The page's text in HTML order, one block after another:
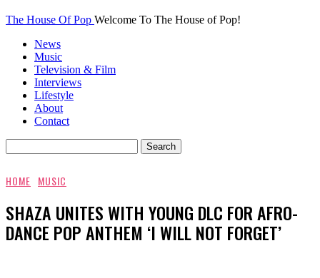
The House Of Pop Welcome To The House of Pop!
News
Music
Television & Film
Interviews
Lifestyle
About
Contact
HOME MUSIC
SHAZA UNITES WITH YOUNG DLC FOR AFRO-
DANCE POP ANTHEM ‘I WILL NOT FORGET’